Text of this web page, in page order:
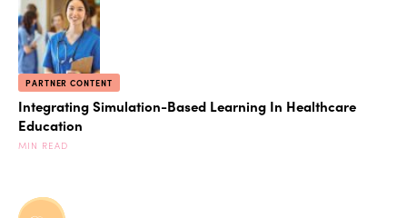
PARTNER CONTENT
Integrating Simulation-Based Learning In Healthcare
Education
MIN READ